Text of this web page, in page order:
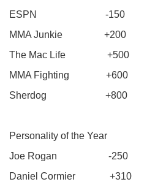
ESPN -150
MMA Junkie +200
The Mac Life +500
MMA Fighting +600
Sherdog +800
Personality of the Year
Joe Rogan -250
Daniel Cormier +310